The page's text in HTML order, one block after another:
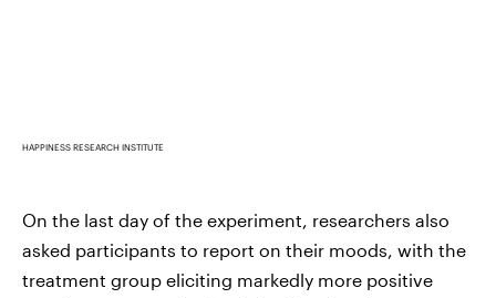
HAPPINESS RESEARCH INSTITUTE
On the last day of the experiment, researchers also
asked participants to report on their moods, with the
treatment group eliciting markedly more positive